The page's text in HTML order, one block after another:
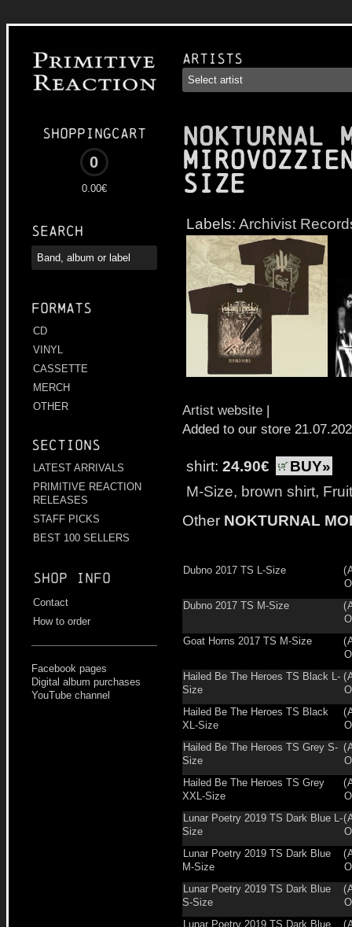
Shoppingcart
0
0.00€
Search
Formats
CD
VINYL
CASSETTE
MERCH
OTHER
Sections
LATEST ARRIVALS
PRIMITIVE REACTION
RELEASES
STAFF PICKS
BEST 100 SELLERS
Shop info
Contact
How to order
Facebook pages
Digital album purchases
YouTube channel
Artists
NOKTURNAL
Size
Labels: Archivist
Artist website |
Added to our store
shirt: 24.90€
BUY»
M-Size, brown shirt,
Other NOKTURNAL
Dubno 2017 TS L-Size (
Dubno 2017 TS M-Size
(
Goat Horns 2017 TS M-Size
(
Hailed Be The Heroes TS Black L-
Size
(
Hailed Be The Heroes TS Black
XL-Size
(
Hailed Be The Heroes TS Grey S-
Size
(
Hailed Be The Heroes TS Grey
XXL-Size
(
Lunar Poetry 2019 TS Dark Blue L-
Size
(
Lunar Poetry 2019 TS Dark Blue
M-Size
(
Lunar Poetry 2019 TS Dark Blue
S-Size
(
Lunar Poetry 2019 TS Dark Blue
(